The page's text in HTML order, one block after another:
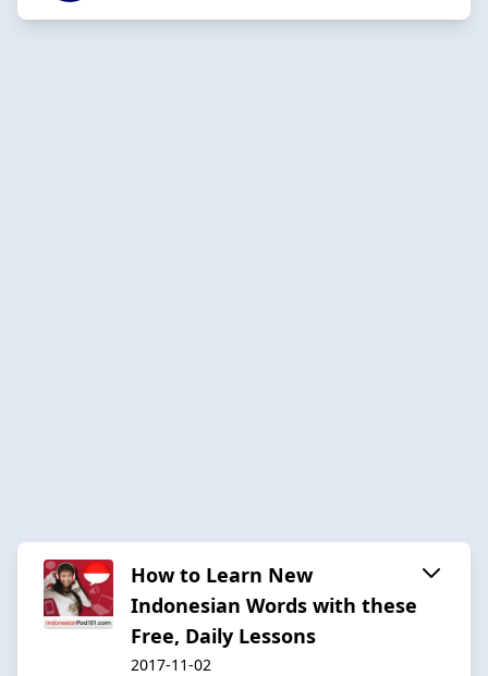
How to Learn New
Indonesian Words with these
Free, Daily Lessons
2017-11-02